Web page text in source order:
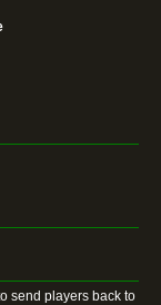
send players back to